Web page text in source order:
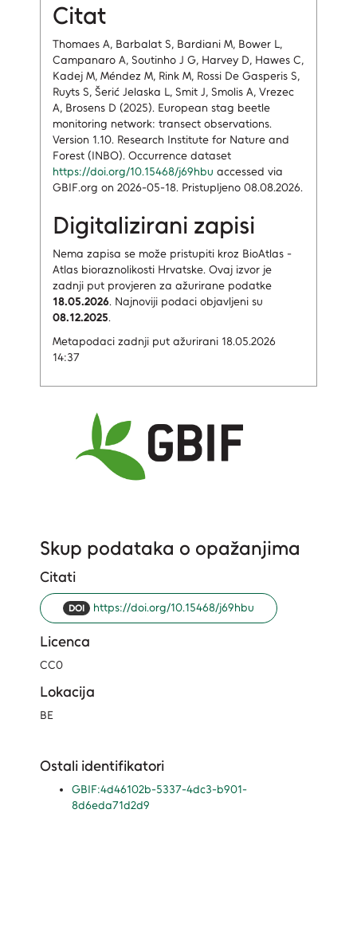
Citat
Thomaes A, Barbalat S, Bardiani M, Bower L,
Campanaro A, Soutinho J G, Harvey D, Hawes C,
Kadej M, Méndez M, Rink M, Rossi De Gasperis S,
Ruyts S, Šerić Jelaska L, Smit J, Smolis A, Vrezec
A, Brosens D (2025). European stag beetle
monitoring network: transect observations.
Version 1.10. Research Institute for Nature and
Forest (INBO). Occurrence dataset
https://doi.org/10.15468/j69hbu accessed via
GBIF.org on 2026-05-18. Pristupljeno 08.08.2026.
Digitalizirani zapisi
Nema zapisa se može pristupiti kroz BioAtlas -
Atlas bioraznolikosti Hrvatske. Ovaj izvor je
zadnji put provjeren za ažurirane podatke
18.05.2026. Najnoviji podaci objavljeni su
08.12.2025.
Metapodaci zadnji put ažurirani 18.05.2026
14:37
Skup podataka o opažanjima
Citati
DOI https://doi.org/10.15468/j69hbu
Licenca
CC0
Lokacija
BE
Ostali identifikatori
GBIF:4d46102b-5337-4dc3-b901-
8d6eda71d2d9